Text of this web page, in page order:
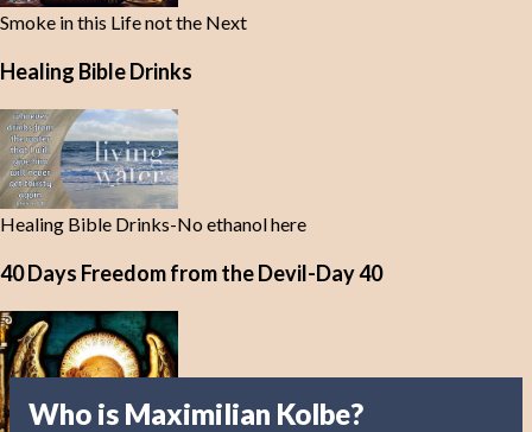
Smoke in this Life not the Next
Healing Bible Drinks
Healing Bible Drinks-No ethanol here
40 Days Freedom from the Devil-Day 40
Who is Maximilian Kolbe?